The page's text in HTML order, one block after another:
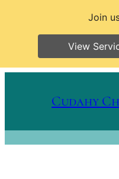
Cudahy
Join
View